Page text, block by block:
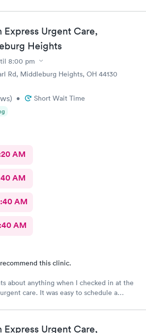
Express Urgent Care,
Heights
8:00 pm
Rd, Middleburg Heights, OH 44130
) • Short Wait Time
AM
AM
AM
AM
this clinic.
about anything when I checked in at the
care. It was easy to schedule a
for anything more. Thank you. I would
this provide.
Express Urgent Care,